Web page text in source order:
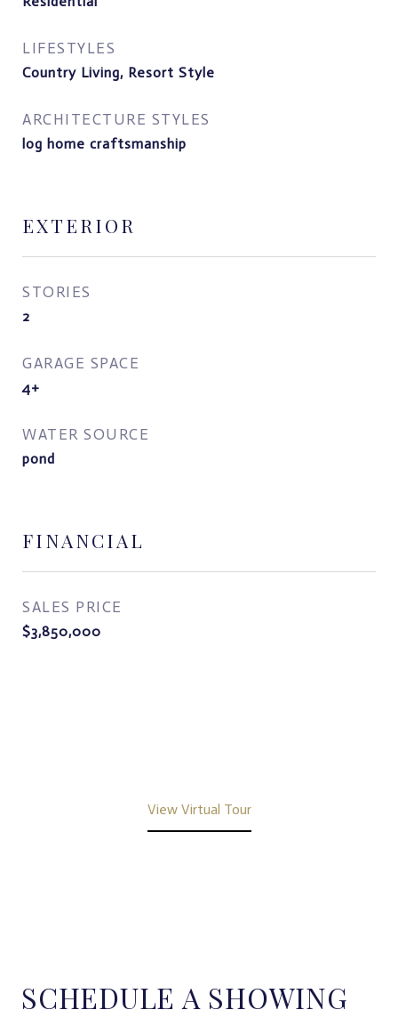
LIFESTYLES
Country Living, Resort Style
ARCHITECTURE STYLES
log home craftsmanship
EXTERIOR
STORIES
2
GARAGE SPACE
4+
WATER SOURCE
pond
FINANCIAL
SALES PRICE
$3,850,000
View Virtual Tour
SCHEDULE A SHOWING